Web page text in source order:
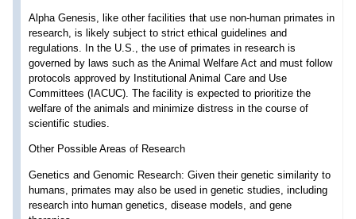
Alpha Genesis, like other facilities that use non-human primates in
research, is likely subject to strict ethical guidelines and
regulations. In the U.S., the use of primates in research is
governed by laws such as the Animal Welfare Act and must follow
protocols approved by Institutional Animal Care and Use
Committees (IACUC). The facility is expected to prioritize the
welfare of the animals and minimize distress in the course of
scientific studies.
Other Possible Areas of Research
Genetics and Genomic Research: Given their genetic similarity to
humans, primates may also be used in genetic studies, including
research into human genetics, disease models, and gene